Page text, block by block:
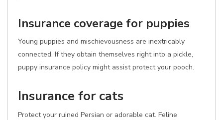
Insurance coverage for puppies
Young puppies and mischievousness are inextricably
connected. If they obtain themselves right into a pickle,
puppy insurance policy might assist protect your pooch.
Insurance for cats
Protect your ruined Persian or adorable cat. Feline